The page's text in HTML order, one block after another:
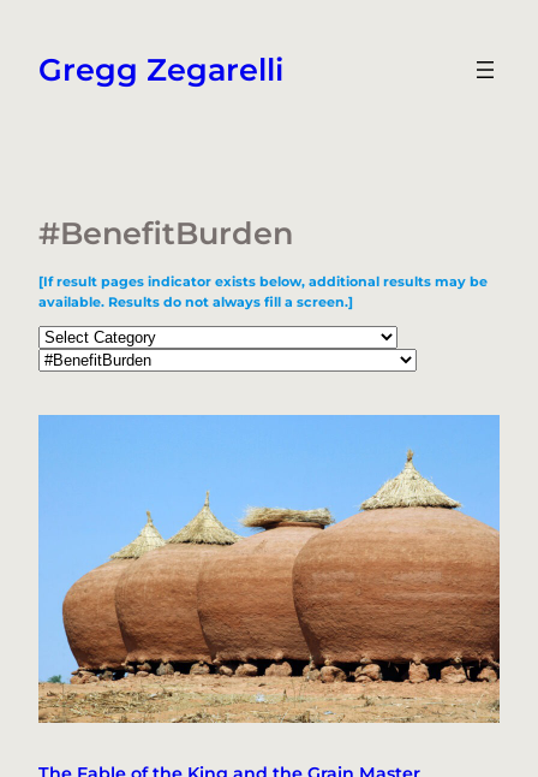
content
Gregg Zegarelli
#BenefitBurden
[If result pages indicator exists below, additional results may be
available. Results do not always fill a screen.]
Categories
Tags